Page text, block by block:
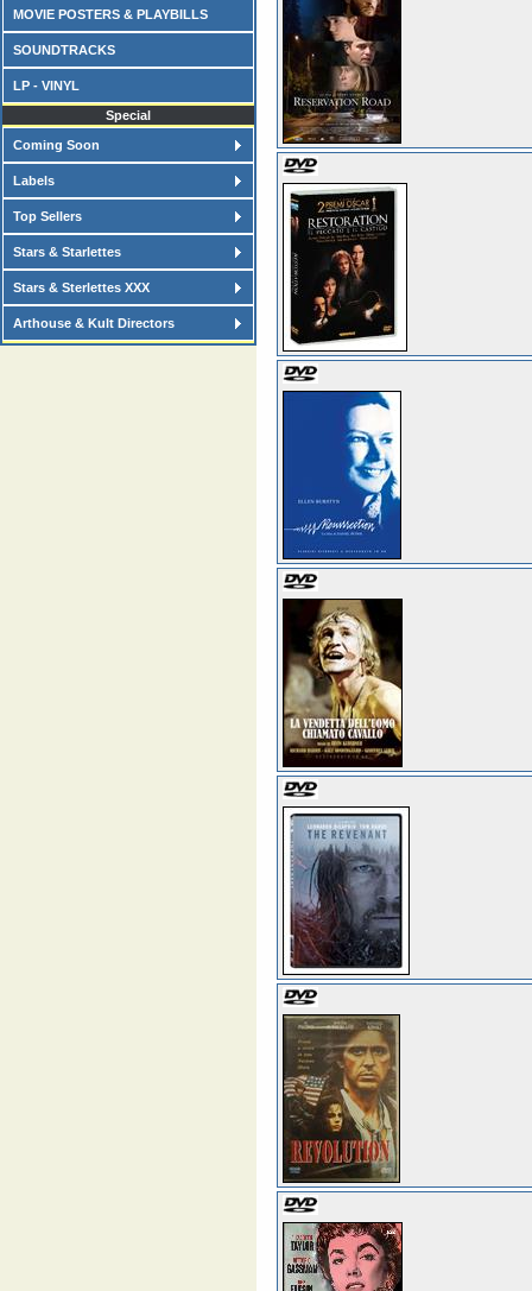
MOVIE POSTERS & PLAYBILLS
SOUNDTRACKS
LP - VINYL
Special
Coming Soon
Labels
Top Sellers
Stars & Starlettes
Stars & Sterlettes XXX
Arthouse & Kult Directors